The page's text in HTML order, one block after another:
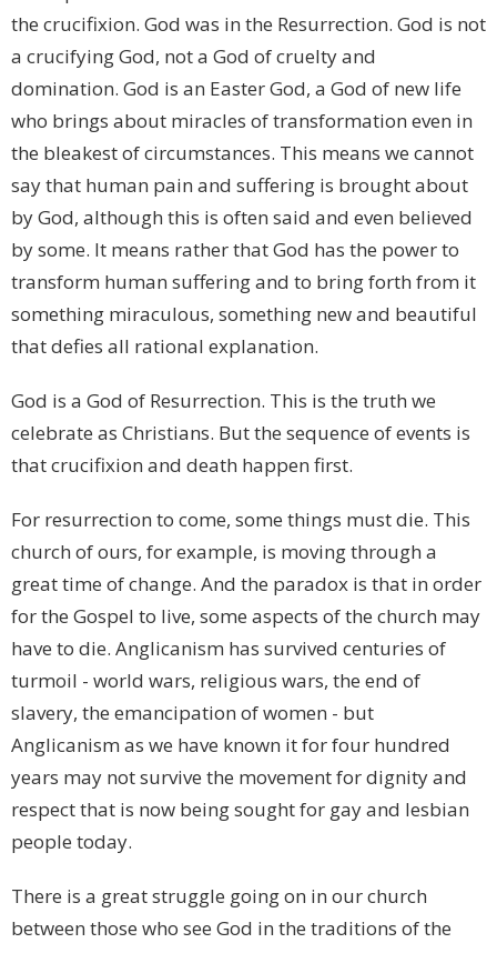
the crucifixion. God was in the Resurrection. God is not
a crucifying God, not a God of cruelty and
domination. God is an Easter God, a God of new life
who brings about miracles of transformation even in
the bleakest of circumstances. This means we cannot
say that human pain and suffering is brought about
by God, although this is often said and even believed
by some. It means rather that God has the power to
transform human suffering and to bring forth from it
something miraculous, something new and beautiful
that defies all rational explanation.
God is a God of Resurrection. This is the truth we
celebrate as Christians. But the sequence of events is
that crucifixion and death happen first.
For resurrection to come, some things must die. This
church of ours, for example, is moving through a
great time of change. And the paradox is that in order
for the Gospel to live, some aspects of the church may
have to die. Anglicanism has survived centuries of
turmoil - world wars, religious wars, the end of
slavery, the emancipation of women - but
Anglicanism as we have known it for four hundred
years may not survive the movement for dignity and
respect that is now being sought for gay and lesbian
people today.
There is a great struggle going on in our church
between those who see God in the traditions of the